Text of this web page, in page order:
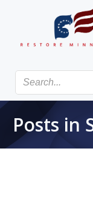
Posts in